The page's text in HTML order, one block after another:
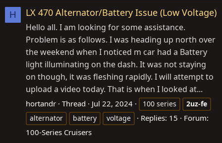
H LX 470 Alternator/Battery Issue (Low Voltage)
Hello all. I am looking for some assistance.
Problem is as follows. I was heading up north over
the weekend when I noticed m car had a Battery
light illuminating on the dash. It was not staying
on though, it was fleshing rapidly. I will attempt to
upload a video today. That is when I looked at...
hortandr Thread Jul 22, 2024 100 series
2uz-fe
alternator
battery voltage Replies: 15
Forum:
100-Series Cruisers